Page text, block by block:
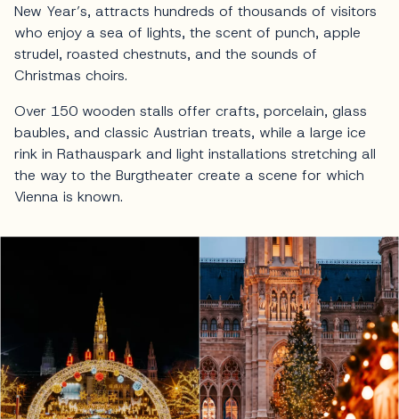
New Year’s, attracts hundreds of thousands of visitors
who enjoy a sea of lights, the scent of punch, apple
strudel, roasted chestnuts, and the sounds of
Christmas choirs.
Over 150 wooden stalls offer crafts, porcelain, glass
baubles, and classic Austrian treats, while a large ice
rink in Rathauspark and light installations stretching all
the way to the Burgtheater create a scene for which
Vienna is known.